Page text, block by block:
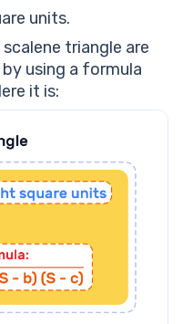
units.
triangle are
using a formula
it is: